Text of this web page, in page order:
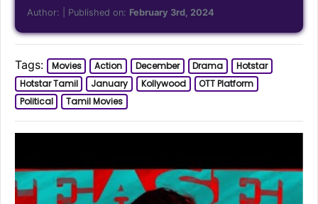
Author: | Published on: February 3rd, 2024
Tags: Movies Action December Drama
Hotstar
Hotstar Tamil
January Kollywood
OTT Platform
Political
Tamil Movies